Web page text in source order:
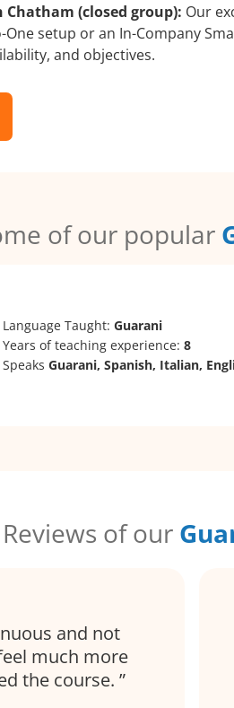
Chatham (closed group): Our
One setup or an In-Company
and objectives.
of our popular
Language Taught:Guarani
Years of teaching experience:8
SpeaksGuarani, Spanish, Italian,
Reviews of our
and not
much more
the course.